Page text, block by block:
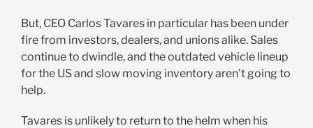
But, CEO Carlos Tavares in particular has been under
fire from investors, dealers, and unions alike. Sales
continue to dwindle, and the outdated vehicle lineup
for the US and slow moving inventory aren’t going to
help.
Tavares is unlikely to return to the helm when his